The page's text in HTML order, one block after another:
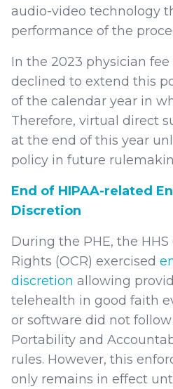
audio-video technology
performance of the
In the 2023 physician fee
declined to extend this
of the calendar year in
Therefore, virtual direct
at the end of this year
policy in future
End of HIPAA-related
Discretion
During the PHE, the HHS
Rights (OCR) exercised
discretion allowing
telehealth in good faith
or software did not
Portability and
rules. However, this
only remains in effect